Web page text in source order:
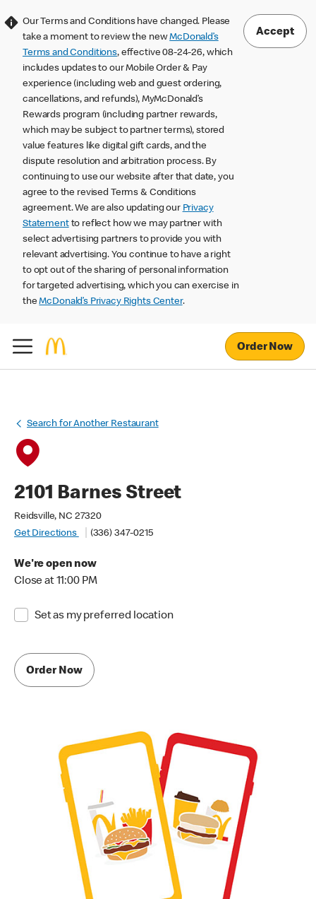
Our Terms and Conditions have changed. Please
take a moment to review the newMcDonald’s
Terms and Conditions, effective 08-24-26, which
includes updates to our Mobile Order & Pay
experience (including web and guest ordering,
cancellations, and refunds), MyMcDonald’s
Rewards program (including partner rewards,
which may be subject to partner terms), stored
value features like digital gift cards, and the
dispute resolution and arbitration process. By
continuing to use our website after that date, you
agree to the revised Terms & Conditions
agreement. We are also updating our Privacy
Statementto reflect how we may partner with
select advertising partners to provide you with
relevant advertising. You continue to have a right
to opt out of the sharing of personal information
for targeted advertising, which you can exercise in
theMcDonald’s Privacy Rights Center.
Accept
Order Now
Search for Another Restaurant
2101 Barnes Street
Reidsville, NC 27320
Get Directions
(336) 347-0215
We're open now
Close at 11:00 PM
Set as my preferred location
Order Now